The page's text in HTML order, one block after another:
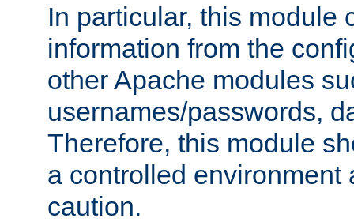
In particular, this module
information from the
other Apache modules
usernames/passwords,
Therefore, this module
a controlled environment
caution.